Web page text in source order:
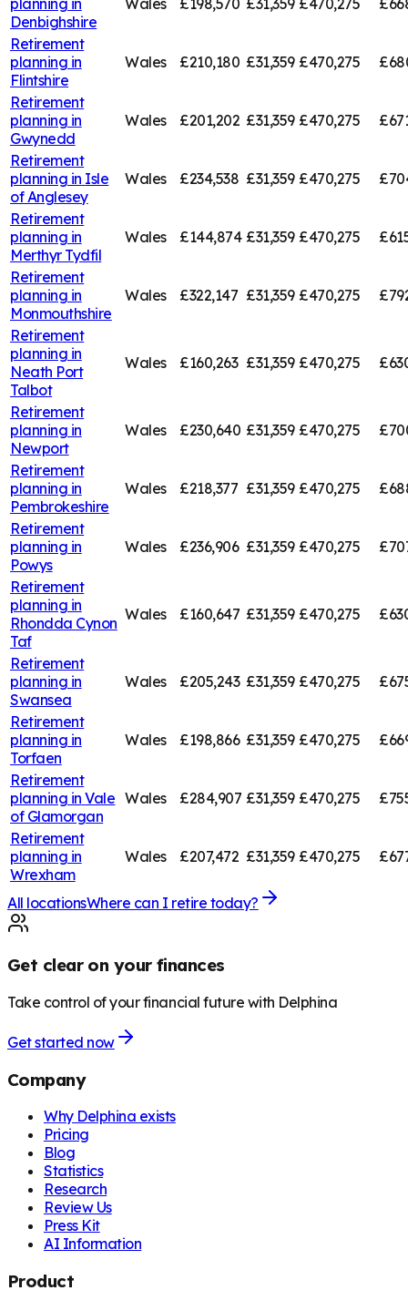
Denbighshire
Retirement
planning in
Flintshire
Wales £210,180 £31,359 £470,275
Retirement
planning in
Gwynedd
Wales £201,202 £31,359 £470,275
Retirement
planning in Isle
of Anglesey
Wales £234,538 £31,359 £470,275
Retirement
planning in
Merthyr Tydfil
Wales £144,874 £31,359 £470,275
Retirement
planning in
Monmouthshire
Wales £322,147 £31,359 £470,275
Retirement
planning in
Neath Port
Talbot
Wales £160,263 £31,359 £470,275
Retirement
planning in
Newport
Wales £230,640 £31,359 £470,275
Retirement
planning in
Pembrokeshire
Wales £218,377 £31,359 £470,275
Retirement
planning in
Powys
Wales £236,906 £31,359 £470,275
Retirement
planning in
Rhondda Cynon
Taf
Wales £160,647 £31,359 £470,275
Retirement
planning in
Swansea
Wales £205,243 £31,359 £470,275
Retirement
planning in
Torfaen
Wales £198,866 £31,359 £470,275
Retirement
planning in Vale
of Glamorgan
Wales £284,907 £31,359 £470,275
Retirement
planning in
Wrexham
Wales £207,472 £31,359 £470,275
All locationsWhere can I retire today?
Get clear on your finances
Take control of your financial future with Delphina
Get started now
Company
Why Delphina exists
Pricing
Blog
Statistics
Research
Review Us
Press Kit
AI Information
Product